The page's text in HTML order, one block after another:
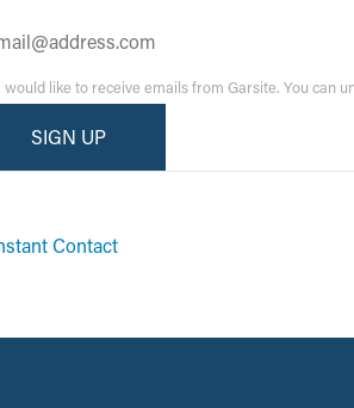
would like to receive emails from Garsite. You can
field
Contact